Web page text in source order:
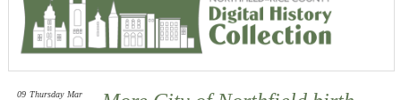
09 Thursday Mar